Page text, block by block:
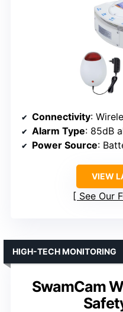
Connectivity:
Alarm Type: 85dB
Power Source:
VIEW
See Our
SwamCam
HIGH-TECH MONITORING